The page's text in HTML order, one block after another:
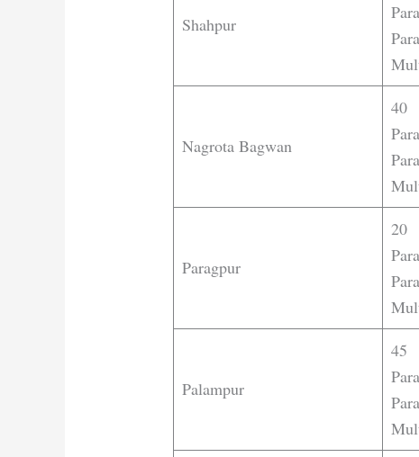
Shahpur
Nagrota Bagwan
40
Paragpur
20
Palampur
45